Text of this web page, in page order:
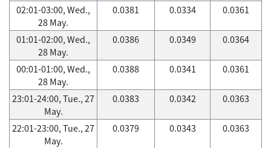
02:01-03:00, Wed.,
28 May.
0.0381 0.0334 0.0361
01:01-02:00, Wed.,
28 May.
0.0386 0.0349 0.0364
00:01-01:00, Wed.,
28 May.
0.0388 0.0341 0.0361
23:01-24:00, Tue., 27
May.
0.0383 0.0342 0.0363
22:01-23:00, Tue., 27
May.
0.0379 0.0343 0.0363